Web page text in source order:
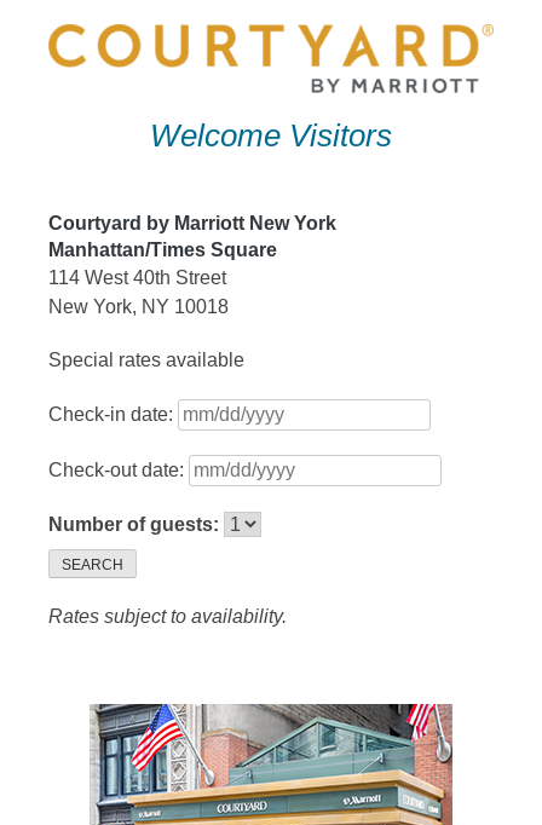
Welcome Visitors
Courtyard by Marriott New York
Manhattan/Times Square
114 West 40th Street
New York, NY 10018
Special rates available
Check-in date:
Check-out date:
Number of guests:
SEARCH
Rates subject to availability.